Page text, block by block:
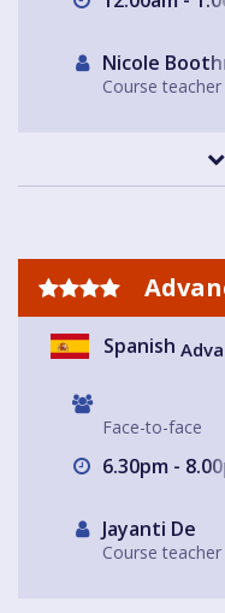
Nicole
Course teacher
Spanish
Face-to-face
6.30pm -
Jayanti De
Course teacher